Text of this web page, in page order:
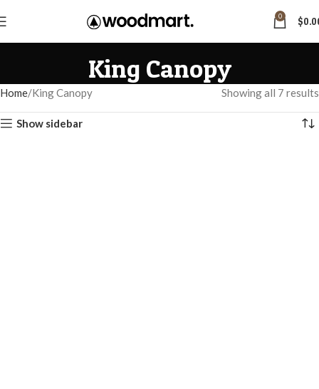
0 $
King Canopy
Home King Canopy Showing all 7 results
Show sidebar